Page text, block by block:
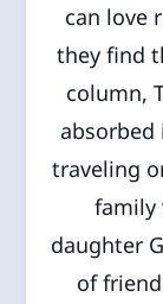
can love
they find
column,
absorbed
traveling
family
daughter
of